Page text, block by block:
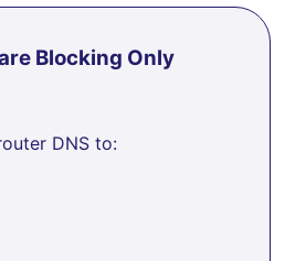
Blocking Only
DNS to: